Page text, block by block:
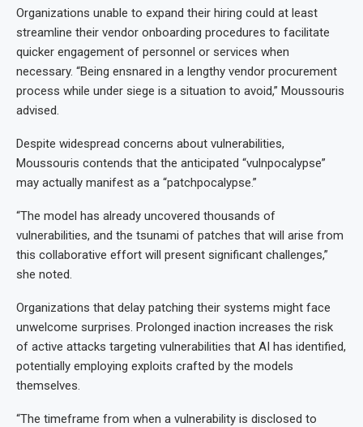
Organizations unable to expand their hiring could at least
streamline their vendor onboarding procedures to facilitate
quicker engagement of personnel or services when
necessary. “Being ensnared in a lengthy vendor procurement
process while under siege is a situation to avoid,” Moussouris
advised.
Despite widespread concerns about vulnerabilities,
Moussouris contends that the anticipated “vulnpocalypse”
may actually manifest as a “patchpocalypse.”
“The model has already uncovered thousands of
vulnerabilities, and the tsunami of patches that will arise from
this collaborative effort will present significant challenges,”
she noted.
Organizations that delay patching their systems might face
unwelcome surprises. Prolonged inaction increases the risk
of active attacks targeting vulnerabilities that AI has identified,
potentially employing exploits crafted by the models
themselves.
“The timeframe from when a vulnerability is disclosed to